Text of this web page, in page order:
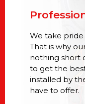
We take
That is why
nothing short
to get the
installed by
have to offer.